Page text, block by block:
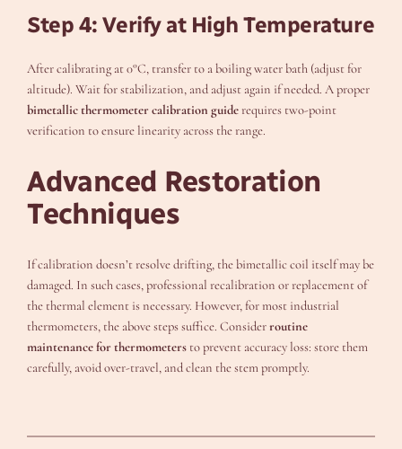
Step 4: Verify at High Temperature
After calibrating at 0°C, transfer to a boiling water bath (adjust for
altitude). Wait for stabilization, and adjust again if needed. A proper
bimetallic thermometer calibration guide requires two-point
verification to ensure linearity across the range.
Advanced Restoration
Techniques
If calibration doesn’t resolve drifting, the bimetallic coil itself may be
damaged. In such cases, professional recalibration or replacement of
the thermal element is necessary. However, for most industrial
thermometers, the above steps suffice. Considerroutine
maintenance for thermometers to prevent accuracy loss: store them
carefully, avoid over-travel, and clean the stem promptly.